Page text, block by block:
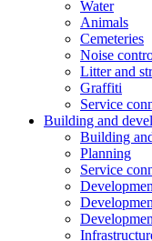
Water
Animals
Cemeteries
Noise
Litter and
Graffiti
Service
Building and
Building
Planning
Service